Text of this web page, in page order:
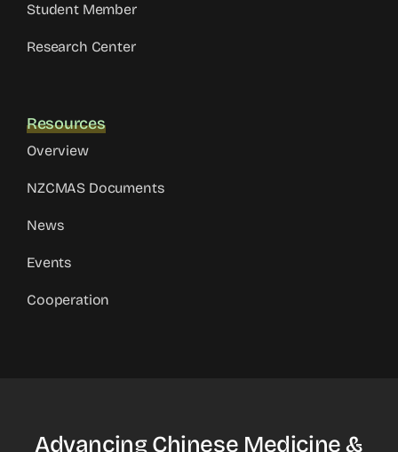
Student Member
Research Center
Resources
Overview
NZCMAS Documents
News
Events
Cooperation
Advancing Chinese Medicine &